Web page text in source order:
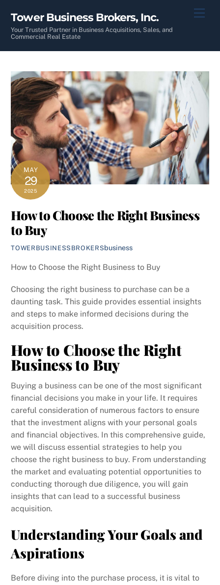
content
Tower Business Brokers, Inc.
Your Trusted Partner in Business Acquisitions, Sales, and
Commercial Real Estate
MAY
29
2025
How to Choose the Right Business
to Buy
TOWERBUSINESSBROKERSbusiness
How to Choose the Right Business to Buy
Choosing the right business to purchase can be a
daunting task. This guide provides essential insights
and steps to make informed decisions during the
acquisition process.
How to Choose the Right
Business to Buy
Buying a business can be one of the most significant
financial decisions you make in your life. It requires
careful consideration of numerous factors to ensure
that the investment aligns with your personal goals
and financial objectives. In this comprehensive guide,
we will discuss essential strategies to help you
choose the right business to buy. From understanding
the market and evaluating potential opportunities to
conducting thorough due diligence, you will gain
insights that can lead to a successful business
acquisition.
Understanding Your Goals and
Aspirations
Before diving into the purchase process, it is vital to